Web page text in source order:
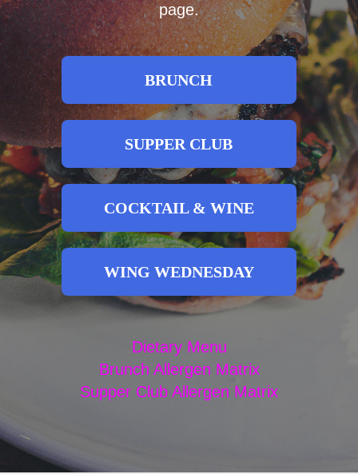
page.
BRUNCH
SUPPER CLUB
COCKTAIL & WINE
WING WEDNESDAY
Dietary Menu
Brunch Allergen Matrix
Supper Club Allergen Matrix